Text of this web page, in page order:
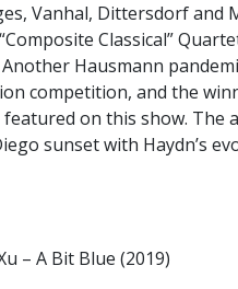
Vanhal, Dittersdorf and
Classical”
Hausmann
competition, and the
featured on this show. The
sunset with Haydn’s
– A Bit Blue (2019)